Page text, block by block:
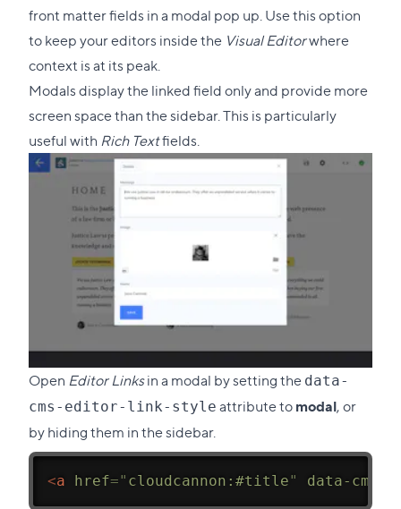
to
this
section
front matter fields in a modal pop up. Use this option
to keep your editors inside the Visual Editorwhere
context is at its peak.
Modals display the linked field only and provide more
screen space than the sidebar. This is particularly
useful with Rich Textfields.
Open Editor Linksin a modal by setting the data-
cms-editor-link-style attribute tomodal, or
by hiding them in the sidebar.
<a href=" cloudcannon:#title" data-